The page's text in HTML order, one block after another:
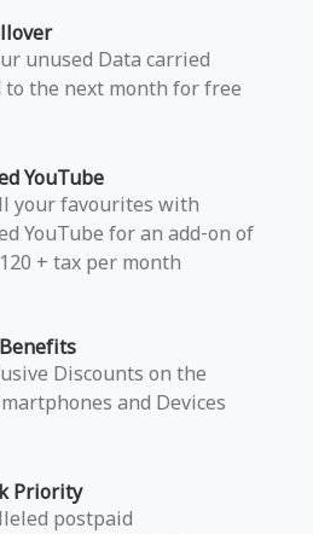
unused Data carried
the next month for free
YouTube
your favourites with
YouTube for an add-on of
+ tax per month
Discounts on the
and Devices
Priority
postpaid